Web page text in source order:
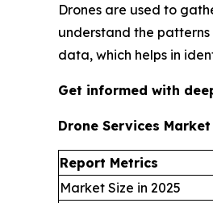
Drones are used to
understand the
data, which helps in
Get informed with
Drone Services
Report Metrics
Market Size in 2025